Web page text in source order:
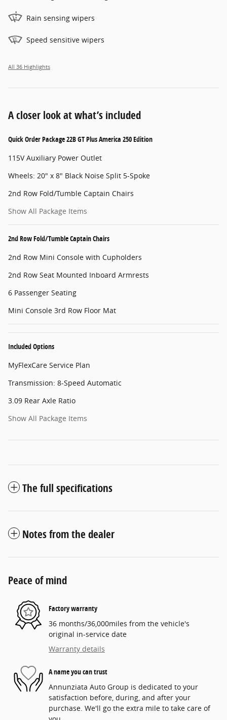
Rain sensing wipers
Speed sensitive wipers
All 36 Highlights
A closer look at what’s included
Quick Order Package 22B GT Plus America 250 Edition
115V Auxiliary Power Outlet
Wheels: 20" x 8" Black Noise Split 5-Spoke
2nd Row Fold/Tumble Captain Chairs
Show All Package Items
2nd Row Fold/Tumble Captain Chairs
2nd Row Mini Console with Cupholders
2nd Row Seat Mounted Inboard Armrests
6 Passenger Seating
Mini Console 3rd Row Floor Mat
Included Options
MyFlexCare Service Plan
Transmission: 8-Speed Automatic
3.09 Rear Axle Ratio
Show All Package Items
The full specifications
Notes from the dealer
Peace of mind
Factory warranty
36 months/36,000miles from the vehicle's
original in-service date
Warranty details
A name you can trust
Annunziata Auto Group is dedicated to your
satisfaction before, during, and after your
purchase. We'll go the extra mile to take care of